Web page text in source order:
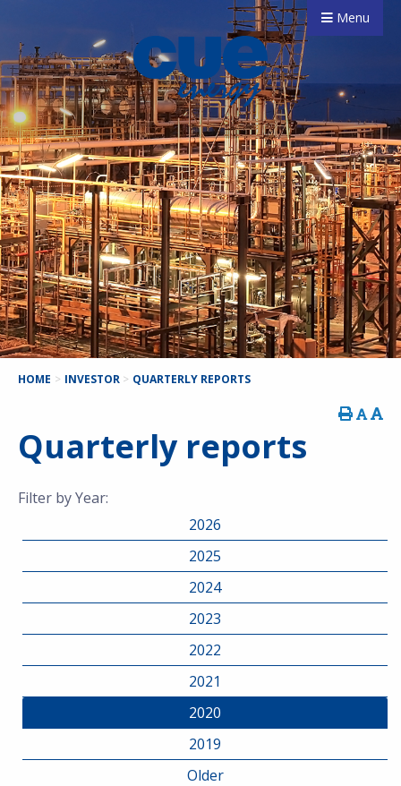
Menu
HOME > INVESTOR > QUARTERLY REPORTS
Quarterly reports
Filter by Year:
2026
2025
2024
2023
2022
2021
2020
2019
Older